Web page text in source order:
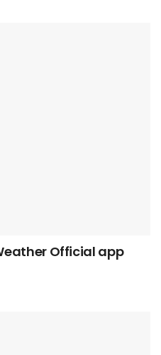
Official app